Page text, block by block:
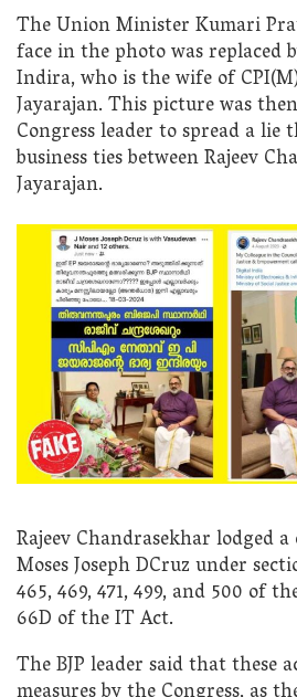
The Union Minister Kumari
face in the photo was replaced
Indira, who is the wife of
Jayarajan. This picture was
Congress leader to spread a lie
business ties between Rajeev
Jayarajan.
Rajeev Chandrasekhar lodged
Moses Joseph DCruz under
465, 469, 471, 499, and 500 of
66D of the IT Act.
The BJP leader said that these